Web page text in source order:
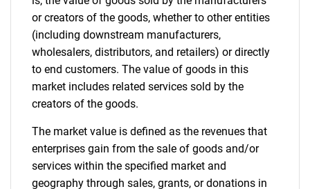
or creators of the goods, whether to other entities
(including downstream manufacturers,
wholesalers, distributors, and retailers) or directly
to end customers. The value of goods in this
market includes related services sold by the
creators of the goods.
The market value is defined as the revenues that
enterprises gain from the sale of goods and/or
services within the specified market and
geography through sales, grants, or donations in